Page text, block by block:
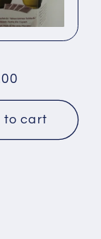
to cart